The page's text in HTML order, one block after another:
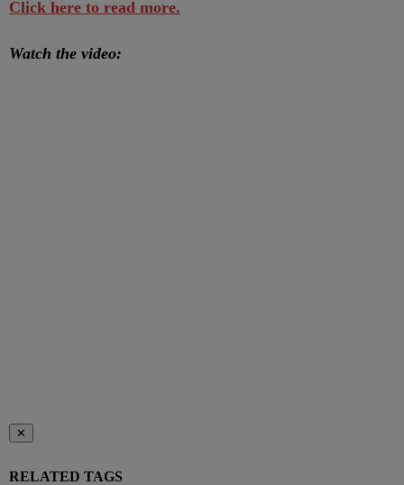
Click here to read more.
Watch the video:
✕
RELATED TAGS